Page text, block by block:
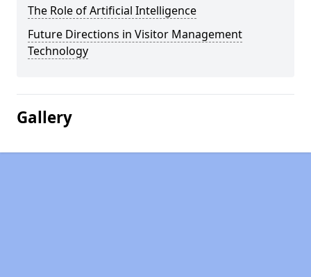
The Role of Artificial Intelligence
Future Directions in Visitor Management
Technology
Gallery